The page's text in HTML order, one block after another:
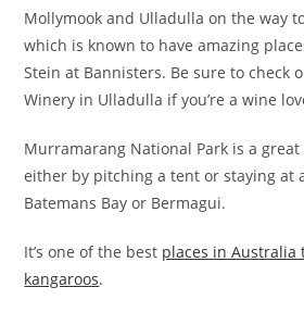
Mollymook and Ulladulla on the way
which is known to have amazing
Stein at Bannisters. Be sure to check
Winery in Ulladulla if you’re a wine
Murramarang National Park is a
either by pitching a tent or staying at
Batemans Bay or Bermagui.
It’s one of the best places in Australia
kangaroos.